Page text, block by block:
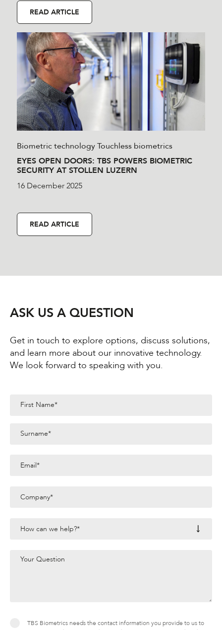
READ ARTICLE
Biometric technologyTouchless biometrics
EYES OPEN DOORS: TBS POWERS BIOMETRIC
SECURITY AT STOLLEN LUZERN
16 December 2025
READ ARTICLE
ASK US A QUESTION
Get in touch to explore options, discuss solutions,
and learn more about our innovative technology.
We look forward to speaking with you.
TBS Biometrics needs the contact information you provide to us to